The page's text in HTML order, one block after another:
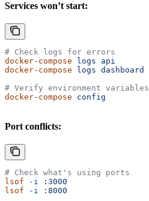
Services won’t start:
# Check logs for errors
docker-compose logs api
docker-compose logs dashboard
# Verify environment variables
docker-compose config
Port conflicts:
# Check what's using ports
lsof -i :3000
lsof -i :8000